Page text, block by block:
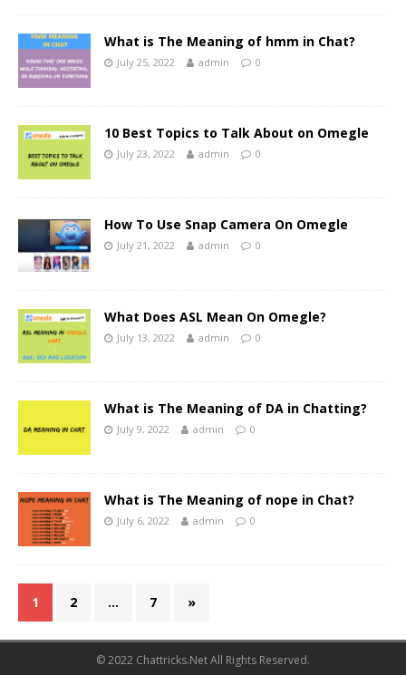
What is The Meaning of hmm in Chat?
July 25, 2022 admin 0
10 Best Topics to Talk About on Omegle
July 23, 2022 admin 0
How To Use Snap Camera On Omegle
July 21, 2022 admin 0
What Does ASL Mean On Omegle?
July 13, 2022 admin 0
What is The Meaning of DA in Chatting?
July 9, 2022 admin 0
What is The Meaning of nope in Chat?
July 6, 2022 admin 0
1 2 … 7 »
© 2022 Chattricks.Net All Rights Reserved.